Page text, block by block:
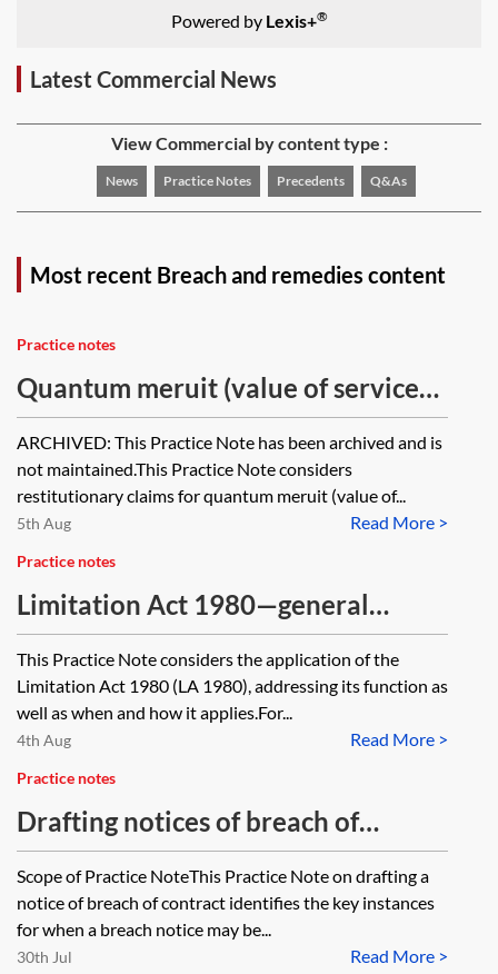
Powered by Lexis+®
Latest Commercial News
View Commercial by content type :
News Practice Notes Precedents Q&As
Most recent Breach and remedies content
Practice notes
Quantum meruit (value of services)
and quantum valebat (value of
goods) [Archived]
ARCHIVED: This Practice Note has been archived and is
not maintained.This Practice Note considers
restitutionary claims for quantum meruit (value of...
Read More >
5th Aug
Practice notes
Limitation Act 1980—general
application
This Practice Note considers the application of the
Limitation Act 1980 (LA 1980), addressing its function as
well as when and how it applies.For...
Read More >
4th Aug
Practice notes
Drafting notices of breach of
contract
Scope of Practice NoteThis Practice Note on drafting a
notice of breach of contract identifies the key instances
for when a breach notice may be...
Read More >
30th Jul